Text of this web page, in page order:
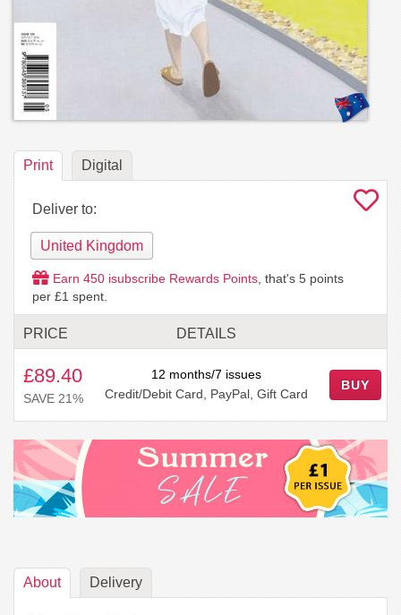
Print Digital
Deliver to:
United Kingdom
Earn 450 isubscribe Rewards Points , that's 5 points
per £1 spent.
PRICE DETAILS
£89.40
SAVE 21%
12 months/7 issues
Credit/Debit Card, PayPal, Gift Card
BUY
About Delivery